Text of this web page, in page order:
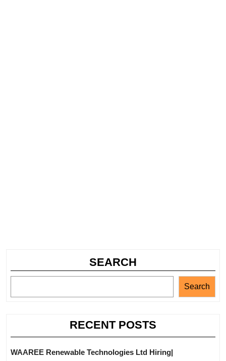
SEARCH
Search
RECENT POSTS
WAAREE Renewable Technologies Ltd Hiring|